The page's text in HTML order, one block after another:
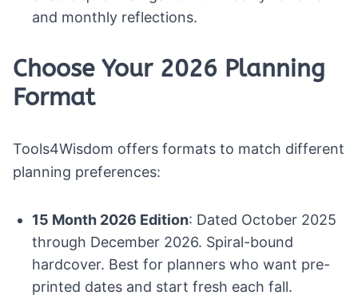
and monthly reflections.
Choose Your 2026 Planning
Format
Tools4Wisdom offers formats to match different
planning preferences:
15 Month 2026 Edition: Dated October 2025
through December 2026. Spiral-bound
hardcover. Best for planners who want pre-
printed dates and start fresh each fall.